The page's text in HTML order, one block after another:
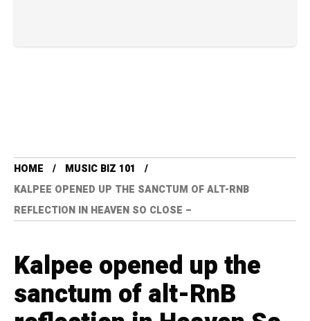
HOME
MUSIC BIZ 101
KALPEE OPENED UP THE SANCTUM OF ALT-RNB
REFLECTION IN HEAVEN SO CLOSE –
Kalpee opened up the
sanctum of alt-RnB